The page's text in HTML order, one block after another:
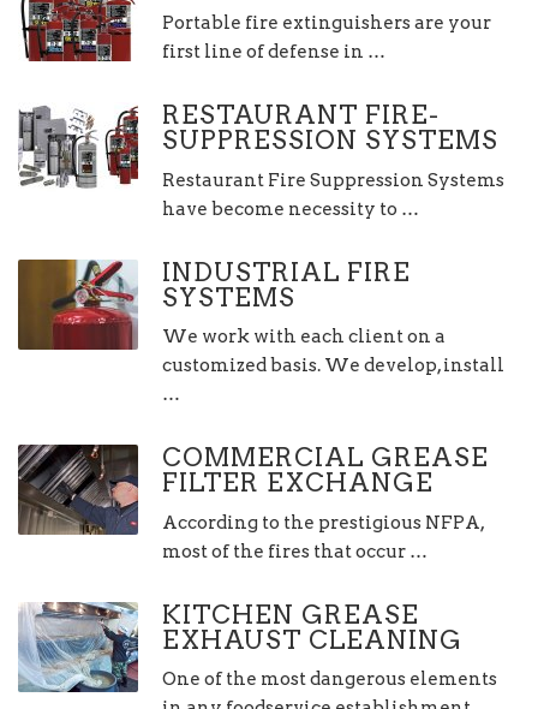
Portable fire extinguishers are your
first line of defense in …
RESTAURANT FIRE-
SUPPRESSION SYSTEMS
Restaurant Fire Suppression Systems
have become necessity to …
INDUSTRIAL FIRE
SYSTEMS
We work with each client on a
customized basis. We develop, install
…
COMMERCIAL GREASE
FILTER EXCHANGE
According to the prestigious NFPA,
most of the fires that occur …
KITCHEN GREASE
EXHAUST CLEANING
One of the most dangerous elements